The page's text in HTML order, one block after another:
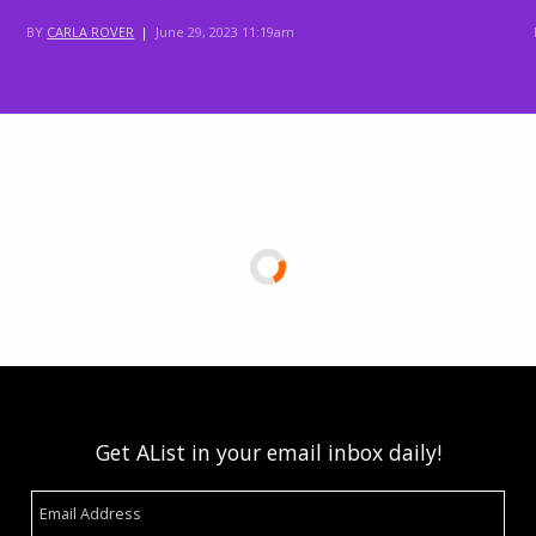
BY CARLA ROVER | June 29, 2023 11:19am
Get AList in your email inbox daily!